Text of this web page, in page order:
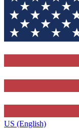
US (English)